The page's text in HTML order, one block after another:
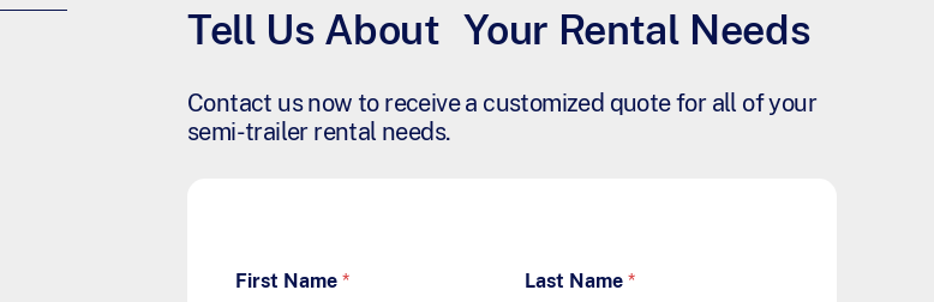
Tell Us About Your Rental Needs
Contact us now to receive a customized quote for all of your
semi-trailer rental needs.
First Name * Last Name *